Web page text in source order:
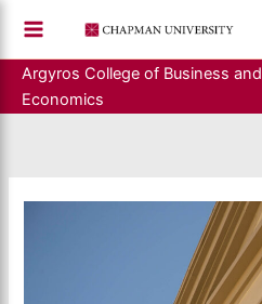
content
Argyros College of Business and
Economics